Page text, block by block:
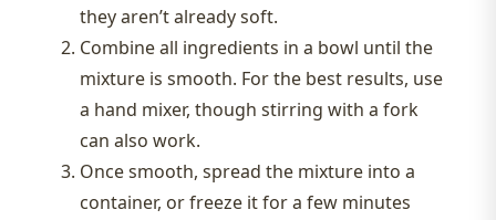
they aren’t already soft.
Combine all ingredients in a bowl until the
mixture is smooth. For the best results, use
a hand mixer, though stirring with a fork
can also work.
Once smooth, spread the mixture into a
container, or freeze it for a few minutes